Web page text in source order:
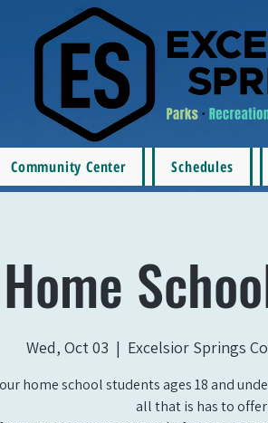
Community Center Schedules
Home
Wed, Oct 03
  |
Excelsior Springs
home school students ages 18 and
all that is has to